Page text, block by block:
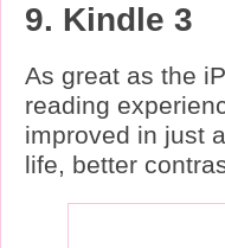
9. Kindle 3
As great as the
reading
improved in just
life, better